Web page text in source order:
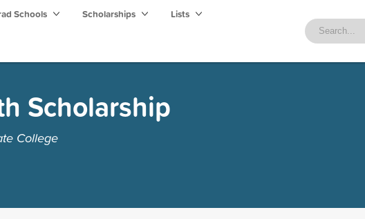
Schools Scholarships Lists
Scholarship
College